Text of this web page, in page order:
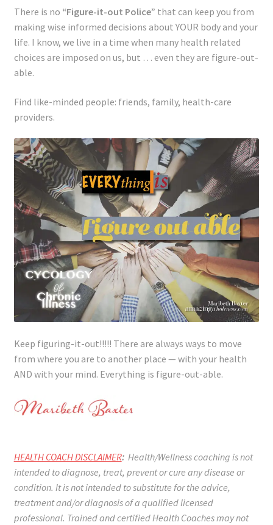
There is no “Figure-it-out Police” that can keep you from
making wise informed decisions about YOUR body and your
life. I know, we live in a time when many health related
choices are imposed on us, but … even they are figure-out-
able.
Find like-minded people: friends, family, health-care
providers.
Keep figuring-it-out!!!!! There are always ways to move
from where you are to another place — with your health
AND with your mind. Everything is figure-out-able.
HEALTH COACH DISCLAIMER: Health/Wellness coaching is not
intended to diagnose, treat, prevent or cure any disease or
condition. It is not intended to substitute for the advice,
treatment and/or diagnosis of a qualified licensed
professional. Trained and certified Health Coaches may not